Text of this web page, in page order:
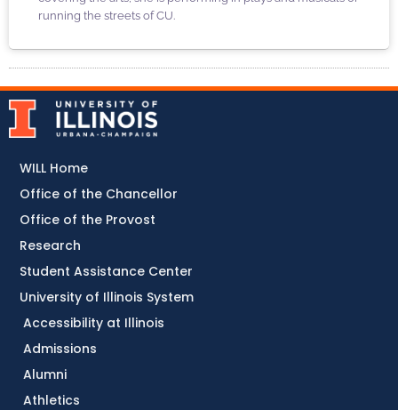
running the streets of CU.
Accessibility at Illinois
Admissions
Alumni
Athletics
WILL Home
Office of the Chancellor
Office of the Provost
Research
Student Assistance Center
University of Illinois System